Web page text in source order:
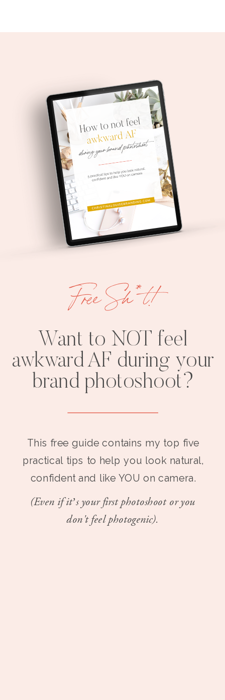
Want to NOT feel
awkward AF during your
brand photoshoot?
This free guide contains my top five
practical tips to help you look natural,
confident and like YOU on camera.
(Even if it’s your first photoshoot or you
don't feel photogenic).
Free Sh*t!